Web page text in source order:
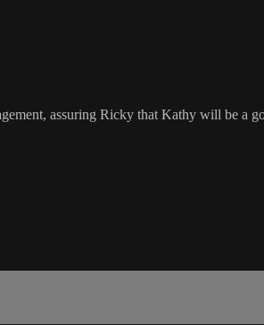
assuring Ricky that Kathy will be a